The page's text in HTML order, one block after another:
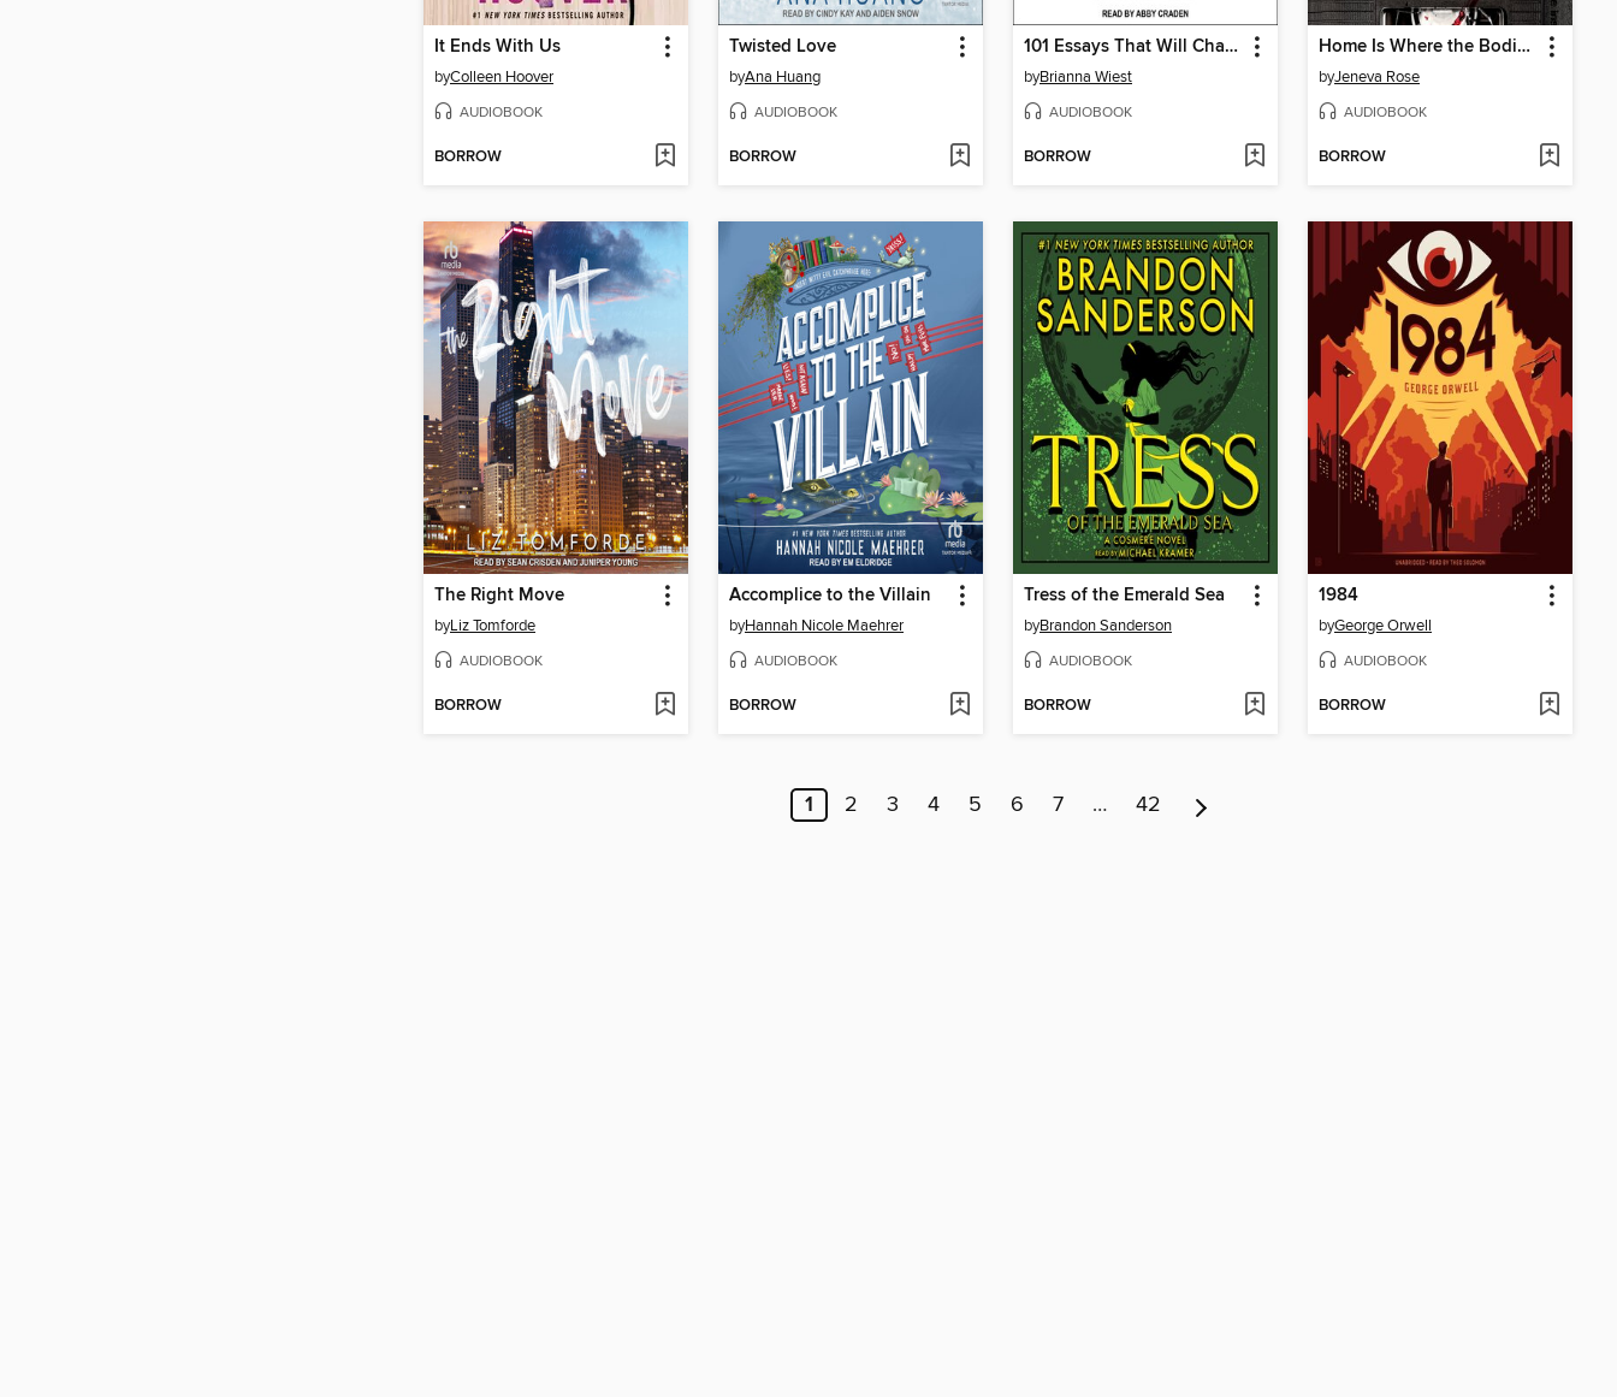
It Ends With Us
byColleen Hoover
AUDIOBOOK
BORROW
Twisted Love
byAna Huang
AUDIOBOOK
BORROW
101 Essays That Will Change the Way You Think
byBrianna Wiest
AUDIOBOOK
BORROW
Home Is Where the Bodies Are
byJeneva Rose
AUDIOBOOK
BORROW
The Right Move
byLiz Tomforde
AUDIOBOOK
BORROW
Accomplice to the Villain
byHannah Nicole Maehrer
AUDIOBOOK
BORROW
Tress of the Emerald Sea
byBrandon Sanderson
AUDIOBOOK
BORROW
1984
byGeorge Orwell
AUDIOBOOK
BORROW
1 2 3 4 5 6 7 … 42